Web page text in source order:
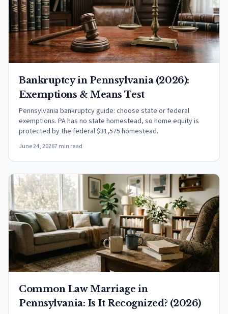
Bankruptcy in Pennsylvania (2026):
Exemptions & Means Test
Pennsylvania bankruptcy guide: choose state or federal
exemptions. PA has no state homestead, so home equity is
protected by the federal $31,575 homestead.
June 24, 20267 min read
Common Law Marriage in
Pennsylvania: Is It Recognized? (2026)